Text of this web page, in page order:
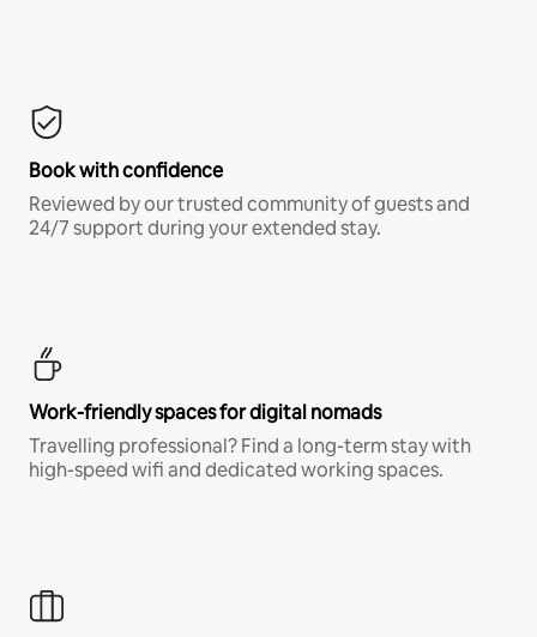
Book with confidence
Reviewed by our trusted community of guests and
24/7 support during your extended stay.
Work-friendly spaces for digital nomads
Travelling professional? Find a long-term stay with
high-speed wifi and dedicated working spaces.